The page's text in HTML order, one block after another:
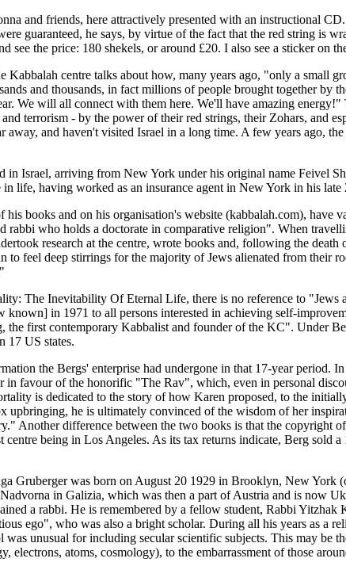
and friends, here attractively presented with an instructional
guaranteed, he says, by virtue of the fact that the red string is
see the price: 180 shekels, or around £20. I also see a sticker on
Kabbalah centre talks about how, many years ago, "only a small
and thousands, in fact millions of people brought together
We will all connect with them here. We'll have amazing
terrorism - by the power of their red strings, their Zohars, and
away, and haven't visited Israel in a long time. A few years ago,
Israel, arriving from New York under his original name Feivel
life, having worked as an insurance agent in New York in his late
his books and on his organisation's website (kabbalah.com),
rabbi who holds a doctorate in comparative religion". When
research at the centre, wrote books and, following the
feel deep stirrings for the majority of Jews alienated from their
The Inevitability Of Eternal Life, there is no reference to
in 1971 to all persons interested in achieving self-
the first contemporary Kabbalist and founder of the KC". Under
17 US states.
the Bergs' enterprise had undergone in that 17-year
favour of the honorific "The Rav", which, even in personal
is dedicated to the story of how Karen proposed, to the
he is ultimately convinced of the wisdom of her
Another difference between the two books is that the copyright
being in Los Angeles. As its tax returns indicate, Berg sold
Gruberger was born on August 20 1929 in Brooklyn, New York
in Galizia, which was then a part of Austria and is now
a rabbi. He is remembered by a fellow student, Rabbi
ego", who was also a bright scholar. During all his years as a
unusual for including secular scientific subjects. This may be
electrons, atoms, cosmology), to the embarrassment of those